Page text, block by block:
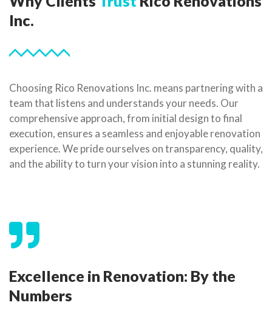
Inc.
Choosing Rico Renovations Inc. means partnering with a
team that listens and understands your needs. Our
comprehensive approach, from initial design to final
execution, ensures a seamless and enjoyable renovation
experience. We pride ourselves on transparency, quality,
and the ability to turn your vision into a stunning reality.
Excellence in Renovation: By the
Numbers